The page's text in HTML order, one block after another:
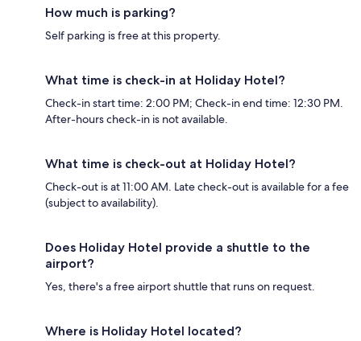
How much is parking?
Self parking is free at this property.
What time is check-in at Holiday Hotel?
Check-in start time: 2:00 PM; Check-in end time: 12:30 PM.
After-hours check-in is not available.
What time is check-out at Holiday Hotel?
Check-out is at 11:00 AM. Late check-out is available for a fee
(subject to availability).
Does Holiday Hotel provide a shuttle to the
airport?
Yes, there's a free airport shuttle that runs on request.
Where is Holiday Hotel located?